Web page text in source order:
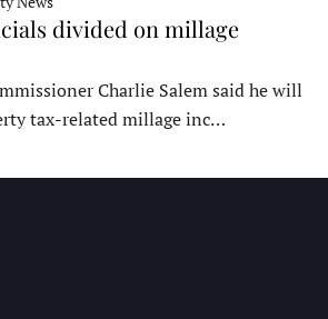
divided on millage
Charlie Salem said he will
tax-related millage inc…